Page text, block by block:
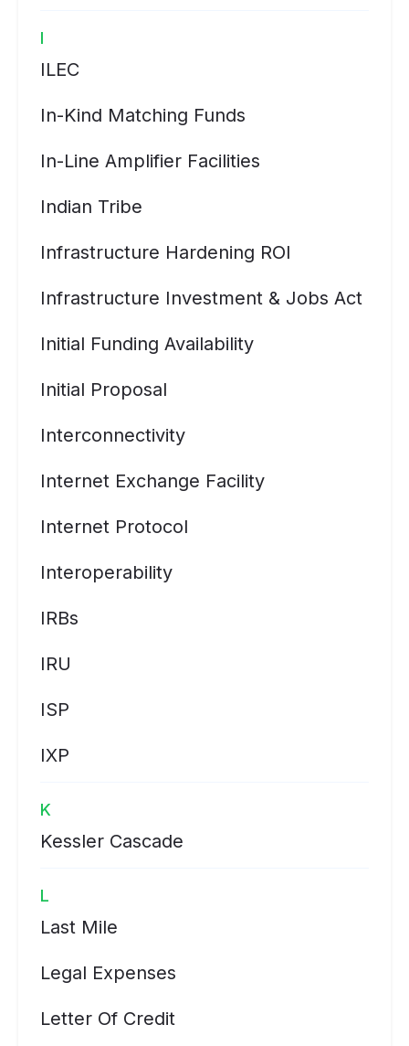
I
ILEC
In-Kind Matching Funds
In-Line Amplifier Facilities
Indian Tribe
Infrastructure Hardening ROI
Infrastructure Investment & Jobs Act
Initial Funding Availability
Initial Proposal
Interconnectivity
Internet Exchange Facility
Internet Protocol
Interoperability
IRBs
IRU
ISP
IXP
K
Kessler Cascade
L
Last Mile
Legal Expenses
Letter Of Credit